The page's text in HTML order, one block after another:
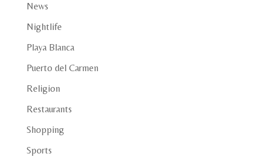
News
Nightlife
Playa Blanca
Puerto del Carmen
Religion
Restaurants
Shopping
Sports